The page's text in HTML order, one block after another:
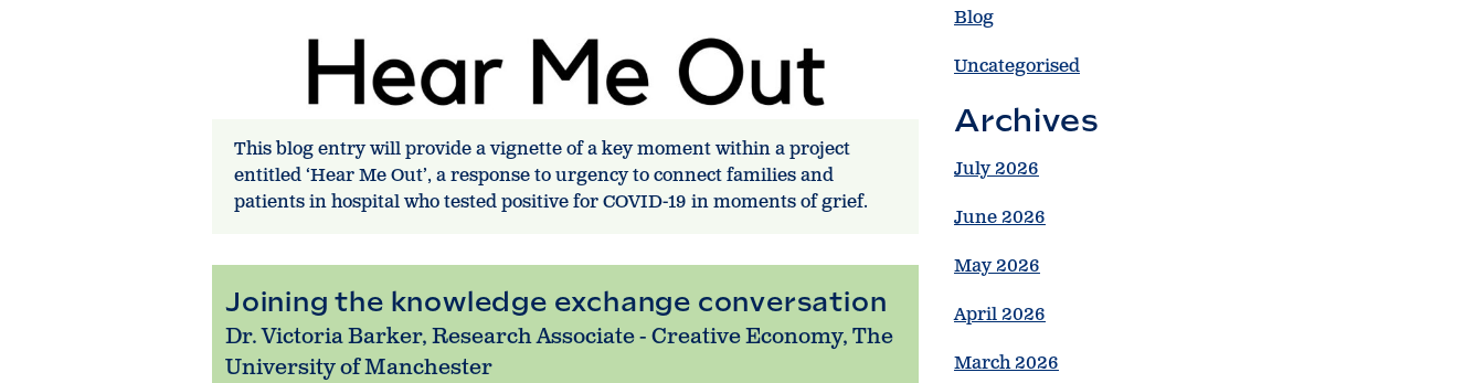
This blog entry will provide a vignette of a key moment within a project
entitled ‘Hear Me Out’, a response to urgency to connect families and
patients in hospital who tested positive for COVID-19 in moments of grief.
Joining the knowledge exchange conversation
Dr. Victoria Barker, Research Associate - Creative Economy, The
University of Manchester
Blog
Uncategorised
Archives
July 2026
June 2026
May 2026
April 2026
March 2026